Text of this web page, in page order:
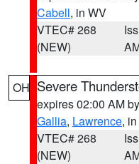
Cabell, in WV
VTEC# 268
(NEW)
OH Severe
expires 02:00 AM by
Gallia, Lawrence,
VTEC# 268
(NEW)